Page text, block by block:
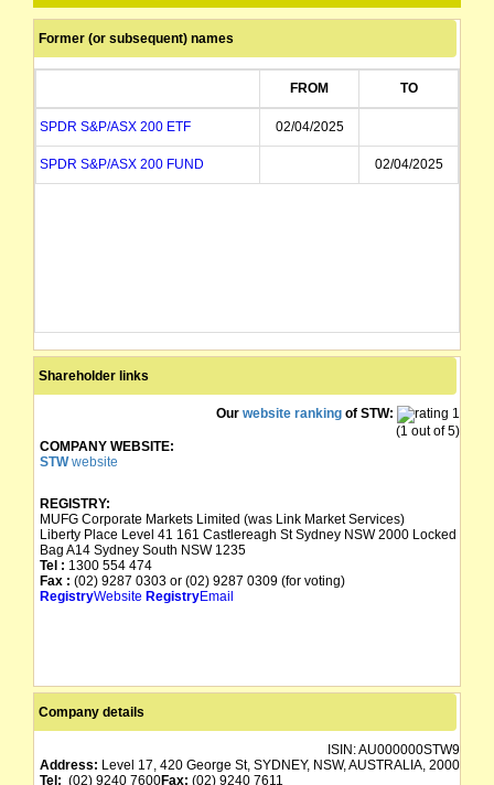
Former (or subsequent) names
FROM TO
SPDR S&P/ASX 200 ETF 02/04/2025
SPDR S&P/ASX 200 FUND 02/04/2025
Shareholder links
Our website ranking of STW:
(1 out of 5)
COMPANY WEBSITE:
STWwebsite
REGISTRY:
MUFG Corporate Markets Limited (was Link Market Services)
Liberty Place Level 41 161 Castlereagh St Sydney NSW 2000 Locked
Bag A14 Sydney South NSW 1235
Tel : 1300 554 474
Fax : (02) 9287 0303 or (02) 9287 0309 (for voting)
RegistryWebsite RegistryEmail
Company details
ISIN:AU000000STW9
Address: Level 17, 420 George St, SYDNEY, NSW, AUSTRALIA, 2000
Tel: (02) 9240 7600Fax: (02) 9240 7611